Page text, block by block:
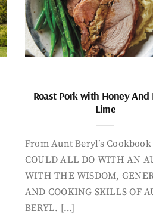
Roast Pork with Honey And
Lime
From Aunt Beryl’s Cookbook
COULD ALL DO WITH AN
WITH THE WISDOM,
AND COOKING SKILLS OF
BERYL. […]